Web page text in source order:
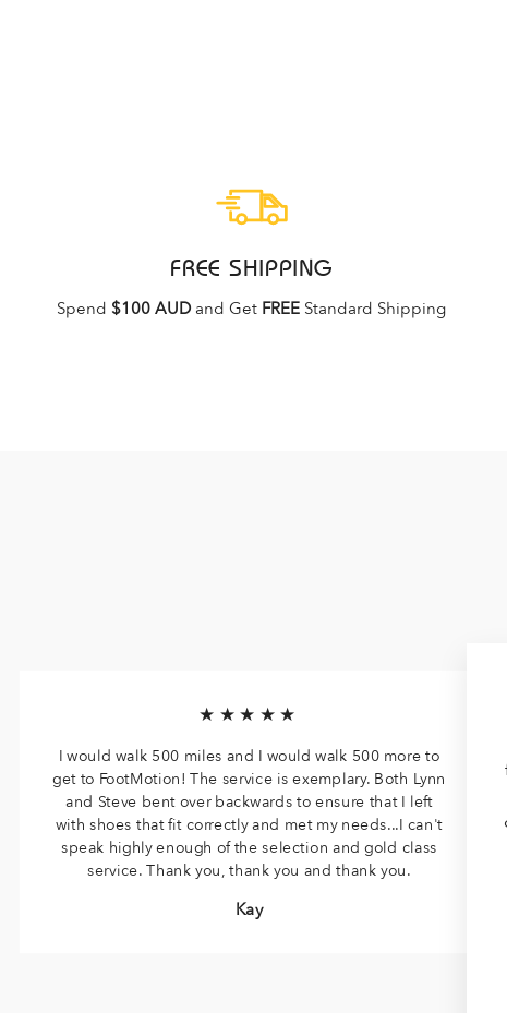
FREE SHIPPING
Spend $100 AUDand Get FREE Standard Shipping
★★★★★
I would walk 500 miles and I would walk 500 more to
get to FootMotion! The service is exemplary. Both Lynn
and Steve bent over backwards to ensure that I left
with shoes that fit correctly and met my needs...I can't
speak highly enough of the selection and gold class
service. Thank you, thank you and thank you.
Kay